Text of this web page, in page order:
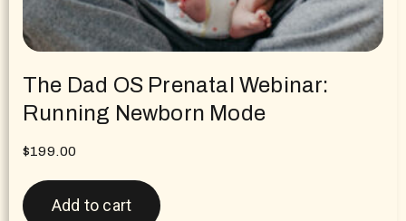
The Dad OS Prenatal Webinar:
Running Newborn Mode
$199.00
Add to cart